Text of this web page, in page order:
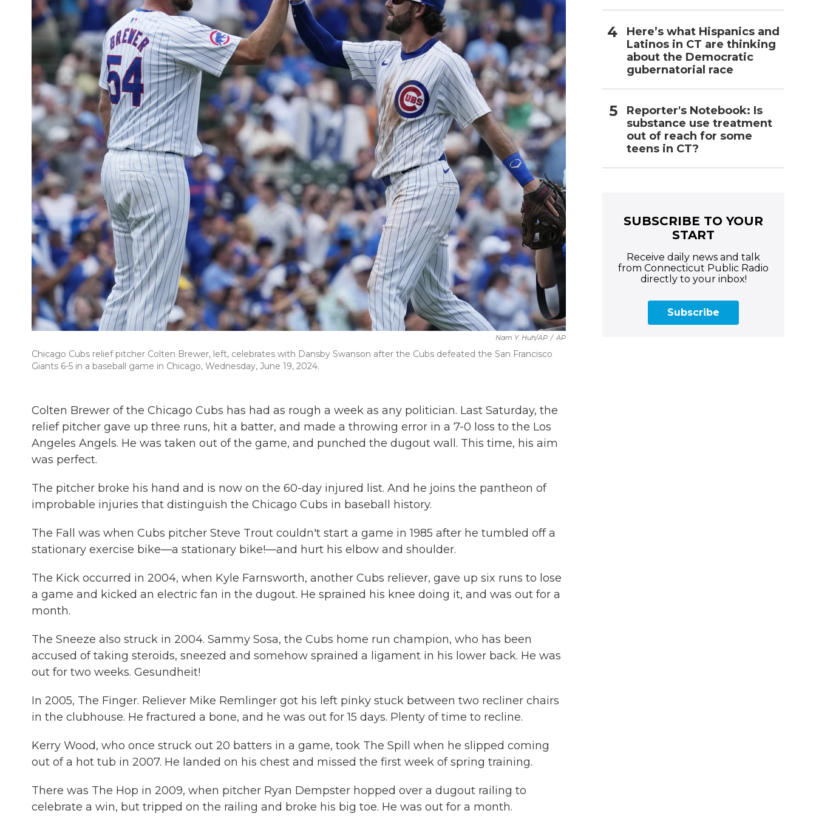
Nam Y. Huh/AP / AP
Chicago Cubs relief pitcher Colten Brewer, left, celebrates with Dansby Swanson after the Cubs defeated the San Francisco
Giants 6-5 in a baseball game in Chicago, Wednesday, June 19, 2024.
Colten Brewer of the Chicago Cubs has had as rough a week as any politician. Last Saturday, the
relief pitcher gave up three runs, hit a batter, and made a throwing error in a 7-0 loss to the Los
Angeles Angels. He was taken out of the game, and punched the dugout wall. This time, his aim
was perfect.
The pitcher broke his hand and is now on the 60-day injured list. And he joins the pantheon of
improbable injuries that distinguish the Chicago Cubs in baseball history.
The Fall was when Cubs pitcher Steve Trout couldn't start a game in 1985 after he tumbled off a
stationary exercise bike—a stationary bike!—and hurt his elbow and shoulder.
The Kick occurred in 2004, when Kyle Farnsworth, another Cubs reliever, gave up six runs to lose
a game and kicked an electric fan in the dugout. He sprained his knee doing it, and was out for a
month.
The Sneeze also struck in 2004. Sammy Sosa, the Cubs home run champion, who has been
accused of taking steroids, sneezed and somehow sprained a ligament in his lower back. He was
out for two weeks. Gesundheit!
In 2005, The Finger. Reliever Mike Remlinger got his left pinky stuck between two recliner chairs
in the clubhouse. He fractured a bone, and he was out for 15 days. Plenty of time to recline.
Kerry Wood, who once struck out 20 batters in a game, took The Spill when he slipped coming
out of a hot tub in 2007. He landed on his chest and missed the first week of spring training.
There was The Hop in 2009, when pitcher Ryan Dempster hopped over a dugout railing to
celebrate a win, but tripped on the railing and broke his big toe. He was out for a month.
Here’s what Hispanics and
Latinos in CT are thinking
about the Democratic
gubernatorial race
Reporter's Notebook: Is
substance use treatment
out of reach for some
teens in CT?
SUBSCRIBE TO YOUR
START
Receive daily news and talk
from Connecticut Public Radio
directly to your inbox!
Subscribe